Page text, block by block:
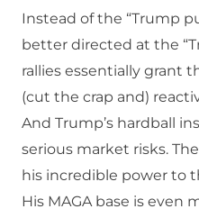
Instead of the “Trump
better directed at the
rallies essentially grant
(cut the crap and)
And Trump’s hardball
serious market risks.
his incredible power to
His MAGA base is even